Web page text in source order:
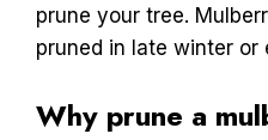
prune your tree.
pruned in late winter or
Why prune a